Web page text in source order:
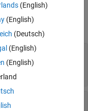
Coder
(English)
(English)
(Deutsch)
(English)
(English)